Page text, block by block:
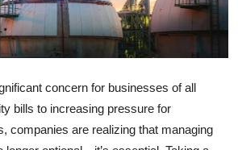
concern for businesses of all
bills to increasing pressure for
companies are realizing that managing